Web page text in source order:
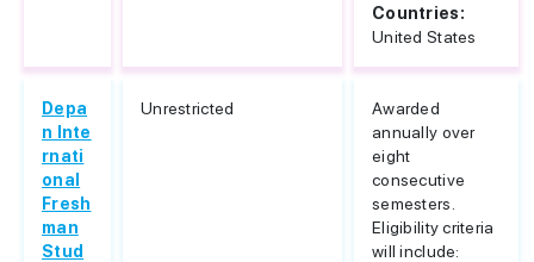
Countries:
United States
Depa
n Inte
rnati
onal
Fresh
man
Stud
Unrestricted
Awarded
annually over
eight
consecutive
semesters.
Eligibility criteria
will include: